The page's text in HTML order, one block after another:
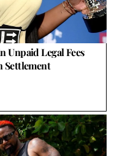
Unpaid Legal Fees
Settlement